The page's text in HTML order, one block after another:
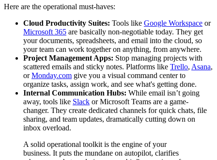
Here are the operational must-haves:
Cloud Productivity Suites: Tools like Google Workspace or
Microsoft 365 are basically non-negotiable today. They get
your documents, spreadsheets, and email into the cloud, so
your team can work together on anything, from anywhere.
Project Management Apps: Stop managing projects with
scattered emails and sticky notes. Platforms like Trello, Asana,
orMonday.com give you a visual command center to
organize tasks, assign work, and see what's getting done.
Internal Communication Hubs: While email isn’t going
away, tools like Slack or Microsoft Teams are a game-
changer. They create dedicated channels for quick chats, file
sharing, and team updates, dramatically cutting down on
inbox overload.
A solid operational toolkit is the engine of your
business. It puts the mundane on autopilot, clarifies